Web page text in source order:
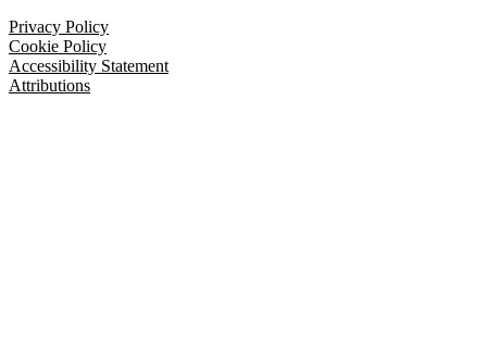
Privacy Policy
Cookie Policy
Accessibility Statement
Attributions